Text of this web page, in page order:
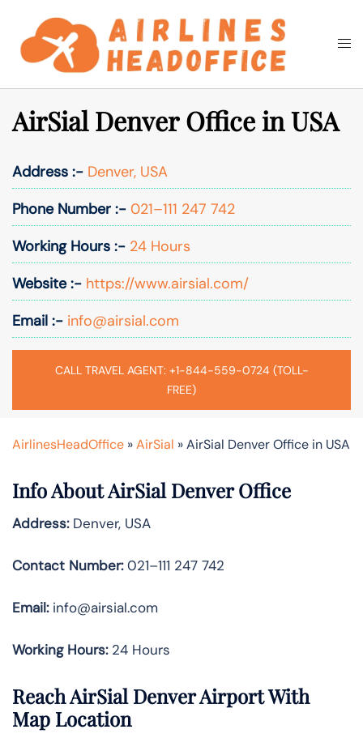
content
Search
AirSial Denver Office in USA
Address :- Denver, USA
Phone Number :- 021–111 247 742
Working Hours :- 24 Hours
Website :- https://www.airsial.com/
Email :- info@airsial.com
CALL TRAVEL AGENT: +1-844-559-0724 (TOLL-
FREE)
AirlinesHeadOffice »AirSial »AirSial Denver Office in USA
Info About AirSial Denver Office
Address:Denver, USA
Contact Number:021–111 247 742
Email:info@airsial.com
Working Hours:24 Hours
Reach AirSial Denver Airport With
Map Location